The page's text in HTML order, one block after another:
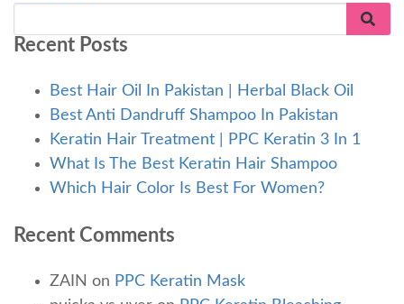
Recent Posts
Best Hair Oil In Pakistan | Herbal Black Oil
Best Anti Dandruff Shampoo In Pakistan
Keratin Hair Treatment | PPC Keratin 3 In 1
What Is The Best Keratin Hair Shampoo
Which Hair Color Is Best For Women?
Recent Comments
ZAIN on PPC Keratin Mask